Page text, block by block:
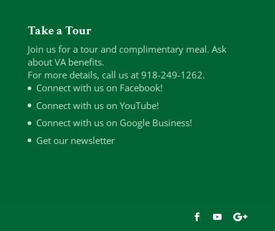
Take a Tour
Join us for a tour and complimentary meal. Ask
about VA benefits.
For more details, call us at 918-249-1262.
Connect with us on Facebook!
Connect with us on YouTube!
Connect with us on Google Business!
Get our newsletter